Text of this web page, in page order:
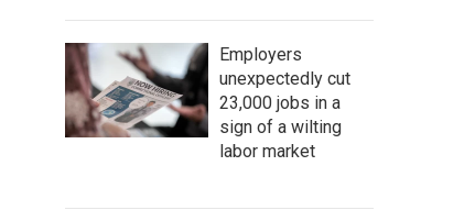
Employers
unexpectedly cut
23,000 jobs in a
sign of a wilting
labor market